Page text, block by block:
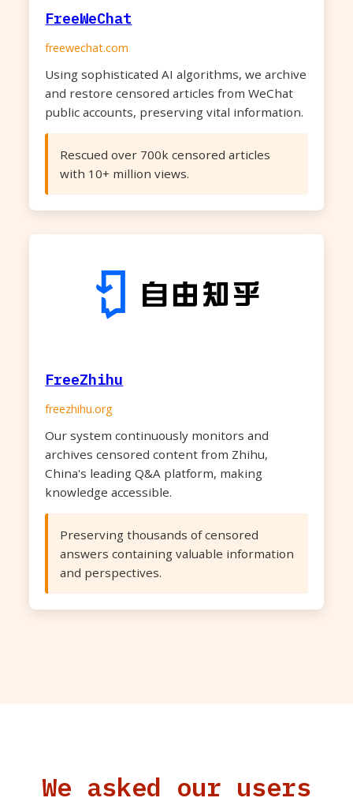
FreeWeChat
freewechat.com
Using sophisticated AI algorithms, we archive
and restore censored articles from WeChat
public accounts, preserving vital information.
Rescued over 700k censored articles
with 10+ million views.
FreeZhihu
freezhihu.org
Our system continuously monitors and
archives censored content from Zhihu,
China's leading Q&A platform, making
knowledge accessible.
Preserving thousands of censored
answers containing valuable information
and perspectives.
We asked our users